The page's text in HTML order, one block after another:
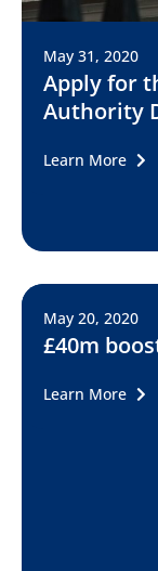
May 31, 2020
Apply for
Authority
Learn More
May 20, 2020
£40m
Learn More